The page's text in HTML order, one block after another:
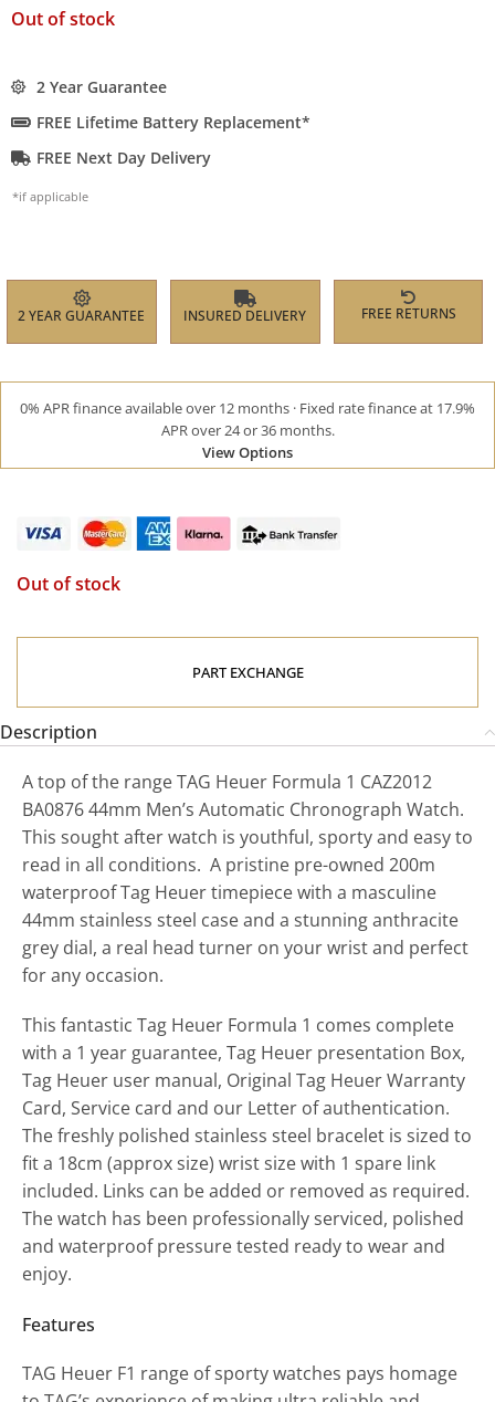
Out of stock
2 Year Guarantee
FREE Lifetime Battery Replacement*
FREE Next Day Delivery
*if applicable
2 YEAR GUARANTEE INSURED DELIVERY FREE RETURNS
0% APR finance available over 12 months · Fixed rate finance at 17.9%
APR over 24 or 36 months.
View Options
Out of stock
PART EXCHANGE
Description
A top of the range TAG Heuer Formula 1 CAZ2012
BA0876 44mm Men’s Automatic Chronograph Watch.
This sought after watch is youthful, sporty and easy to
read in all conditions. A pristine pre-owned 200m
waterproof Tag Heuer timepiece with a masculine
44mm stainless steel case and a stunning anthracite
grey dial, a real head turner on your wrist and perfect
for any occasion.
This fantastic Tag Heuer Formula 1 comes complete
with a 1 year guarantee, Tag Heuer presentation Box,
Tag Heuer user manual, Original Tag Heuer Warranty
Card, Service card and our Letter of authentication.
The freshly polished stainless steel bracelet is sized to
fit a 18cm (approx size) wrist size with 1 spare link
included. Links can be added or removed as required.
The watch has been professionally serviced, polished
and waterproof pressure tested ready to wear and
enjoy.
Features
TAG Heuer F1 range of sporty watches pays homage